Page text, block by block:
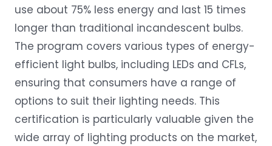
use about 75% less energy and last 15 times
longer than traditional incandescent bulbs.
The program covers various types of energy-
efficient light bulbs, including LEDs and CFLs,
ensuring that consumers have a range of
options to suit their lighting needs. This
certification is particularly valuable given the
wide array of lighting products on the market,